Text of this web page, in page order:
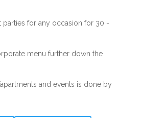
parties for any occasion for 30 -
menu further down the
and events is done by